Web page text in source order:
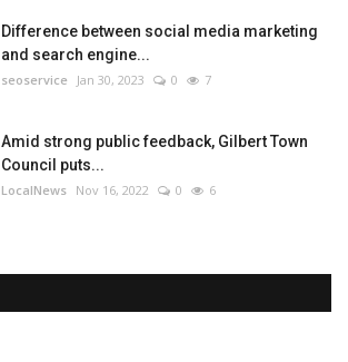
Difference between social media marketing
and search engine...
seoservice Jan 30, 2023 0 7
Amid strong public feedback, Gilbert Town
Council puts...
LocalNews Nov 16, 2022 0 6